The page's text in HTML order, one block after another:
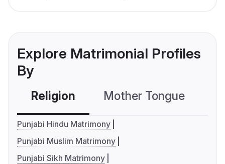
Explore Matrimonial Profiles
By
Religion Mother Tongue
Punjabi Hindu Matrimony
Punjabi Muslim Matrimony
Punjabi Sikh Matrimony